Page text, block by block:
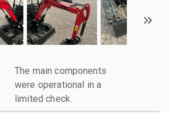
The main components
were operational in a
limited check.